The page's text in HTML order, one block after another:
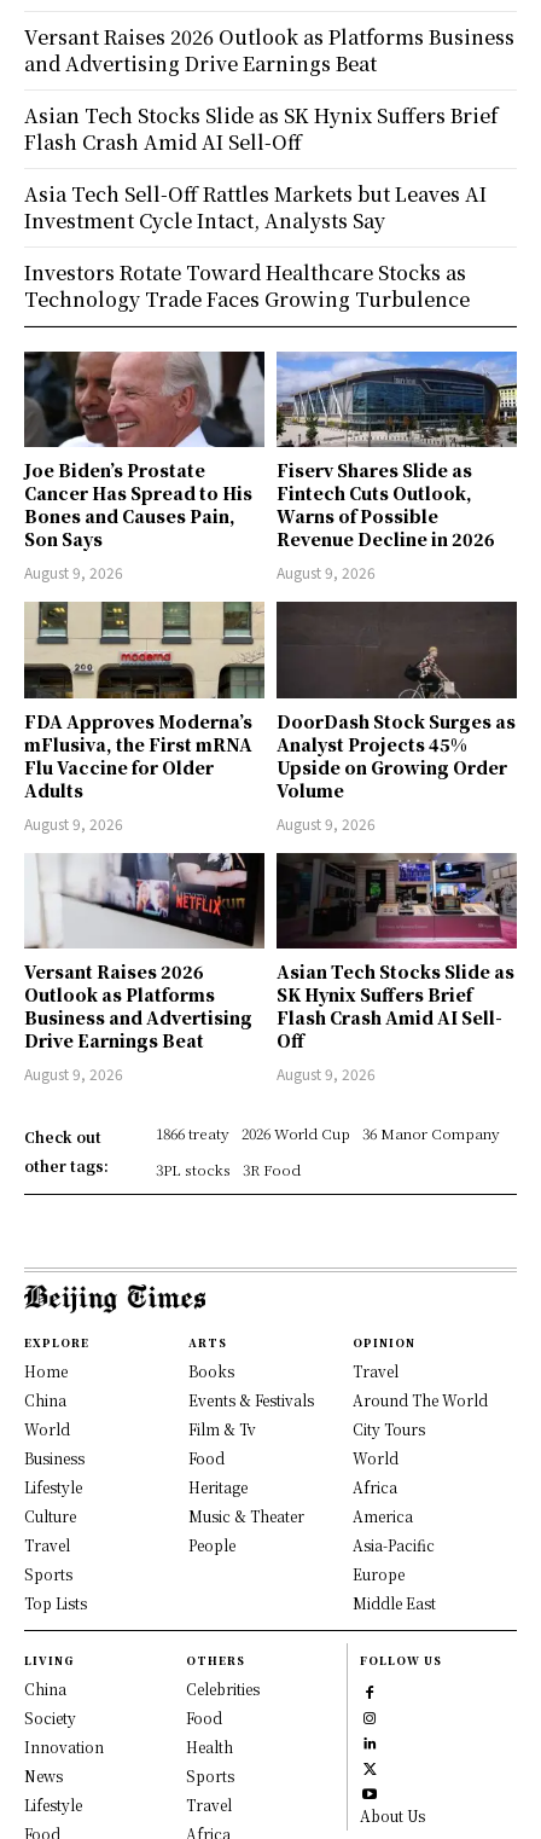
Joe Biden’s Prostate
Cancer Has Spread to His
Bones and Causes Pain,
Son Says
August 9, 2026
Fiserv Shares Slide as
Fintech Cuts Outlook,
Warns of Possible
Revenue Decline in 2026
August 9, 2026
FDA Approves Moderna’s
mFlusiva, the First mRNA
Flu Vaccine for Older
Adults
August 9, 2026
DoorDash Stock Surges as
Analyst Projects 45%
Upside on Growing Order
Volume
August 9, 2026
Versant Raises 2026
Outlook as Platforms
Business and Advertising
Drive Earnings Beat
August 9, 2026
Asian Tech Stocks Slide as
SK Hynix Suffers Brief
Flash Crash Amid AI Sell-
Off
August 9, 2026
Check out
other tags:
1866 treaty 2026 World Cup
36 Manor Company
3PL stocks
3R Food
Versant Raises 2026 Outlook as Platforms Business
and Advertising Drive Earnings Beat
Asian Tech Stocks Slide as SK Hynix Suffers Brief
Flash Crash Amid AI Sell-Off
Asia Tech Sell-Off Rattles Markets but Leaves AI
Investment Cycle Intact, Analysts Say
Investors Rotate Toward Healthcare Stocks as
Technology Trade Faces Growing Turbulence
EXPLORE
Home
China
World
Business
Lifestyle
Culture
Travel
Sports
Top Lists
ARTS
Books
Events & Festivals
Film & Tv
Food
Heritage
Music & Theater
People
OPINION
Travel
Around The World
City Tours
World
Africa
America
Asia-Pacific
Europe
Middle East
LIVING
China
Society
Innovation
News
Lifestyle
Food
OTHERS
Celebrities
Food
Health
Sports
Travel
Africa
FOLLOW US
About Us